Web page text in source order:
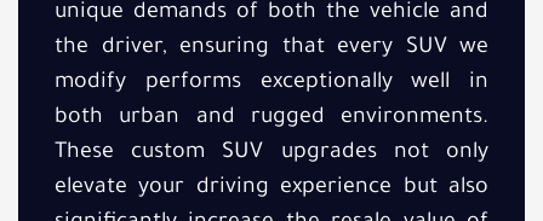
unique demands of both the vehicle and
the driver, ensuring that every SUV we
modify performs exceptionally well in
both urban and rugged environments.
These custom SUV upgrades not only
elevate your driving experience but also